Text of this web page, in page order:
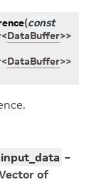
(const
<DataBuffer>>
<DataBuffer>>
input_data –
of